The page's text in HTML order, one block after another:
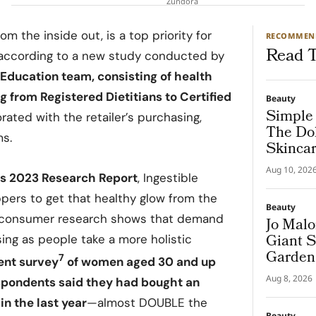
the inside out, is a top priority for
to a new study conducted by
team, consisting of health
from Registered Dietitians to Certified
with the retailer’s purchasing,
2023 Research Report, Ingestible
to get that healthy glow from the
research shows that demand
as people take a more holistic
survey7 of women aged 30 and up
said they had bought an
the last year—almost DOUBLE the
Read
Beauty
The
Aug 10,
Beauty
Jo
Giant
Aug 8, 2026